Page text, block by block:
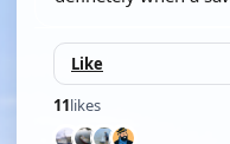
Like
11likes